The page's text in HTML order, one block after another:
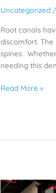
Uncategorized
Root canals
discomfort.
spines.
needing this
Read More »
Affordable